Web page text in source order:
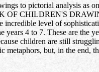
to pictorial analysis as
CHILDREN'S
incredible level of
years 4 to 7. These are the
children are still
but, in the end,